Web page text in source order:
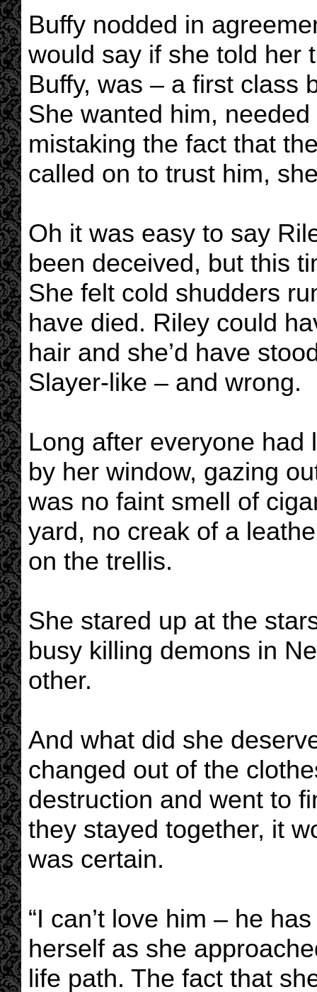
Buffy nodded in
would say if she told her
Buffy, was – a first class
She wanted him,
mistaking the fact that
called on to trust him,
Oh it was easy to say
been deceived, but this
She felt cold shudders
have died. Riley could
hair and she’d have
Slayer-like – and wrong.
Long after everyone
by her window, gazing
was no faint smell of
yard, no creak of a
on the trellis.
She stared up at the
busy killing demons in
other.
And what did she
changed out of the
destruction and went to
they stayed together, it
was certain.
“I can’t love him – he
herself as she
life path. The fact that